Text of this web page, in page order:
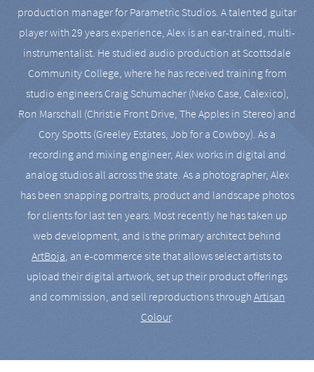
production manager for Parametric Studios. A talented guitar
player with 29 years experience, Alex is an ear-trained, multi-
instrumentalist. He studied audio production at Scottsdale
Community College, where he has received training from
studio engineers Craig Schumacher (Neko Case, Calexico),
Ron Marschall (Christie Front Drive, The Apples in Stereo) and
Cory Spotts (Greeley Estates, Job for a Cowboy). As a
recording and mixing engineer, Alex works in digital and
analog studios all across the state. As a photographer, Alex
has been snapping portraits, product and landscape photos
for clients for last ten years. Most recently he has taken up
web development, and is the primary architect behind
ArtBoja, an e-commerce site that allows select artists to
upload their digital artwork, set up their product offerings
and commission, and sell reproductions throughArtisan
Colour.